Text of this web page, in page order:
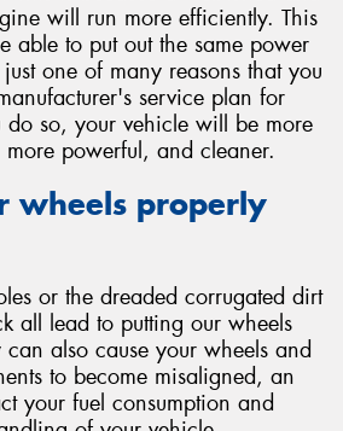
will run more efficiently. This
able to put out the same power
one of many reasons that you
service plan for
so, your vehicle will be more
powerful, and cleaner.
wheels properly
or the dreaded corrugated dirt
all lead to putting our wheels
also cause your wheels and
to become misaligned, an
your fuel consumption and